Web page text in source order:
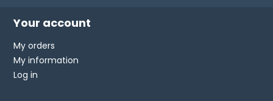
Your account
My orders
My information
Log in